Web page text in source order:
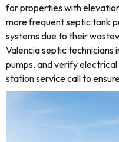
for properties with
more frequent septic tank
systems due to their
Valencia septic
pumps, and verify
station service call to